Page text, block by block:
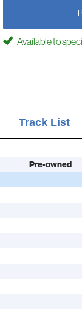
Available to
Track List
Pre-owned